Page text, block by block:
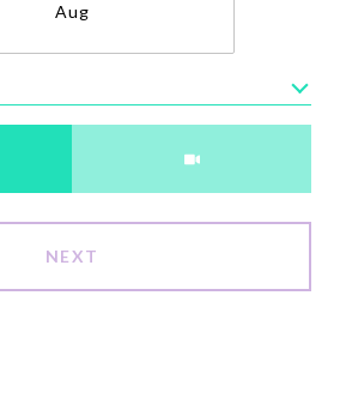
Aug
NEXT